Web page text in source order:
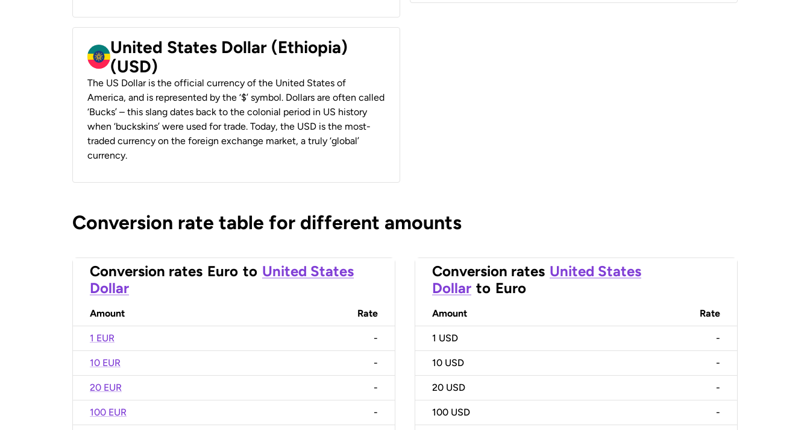
United States Dollar (Ethiopia)
(USD)
The US Dollar is the official currency of the United States of
America, and is represented by the ‘$’ symbol. Dollars are often called
‘Bucks’ – this slang dates back to the colonial period in US history
when ‘buckskins’ were used for trade. Today, the USD is the most-
traded currency on the foreign exchange market, a truly ‘global’
currency.
Conversion rate table for different amounts
Conversion rates Euro to United States
Dollar
Amount Rate
1 EUR -
10 EUR -
20 EUR -
100 EUR -
Conversion rates United States
Dollar to Euro
Amount Rate
1 USD -
10 USD -
20 USD -
100 USD -